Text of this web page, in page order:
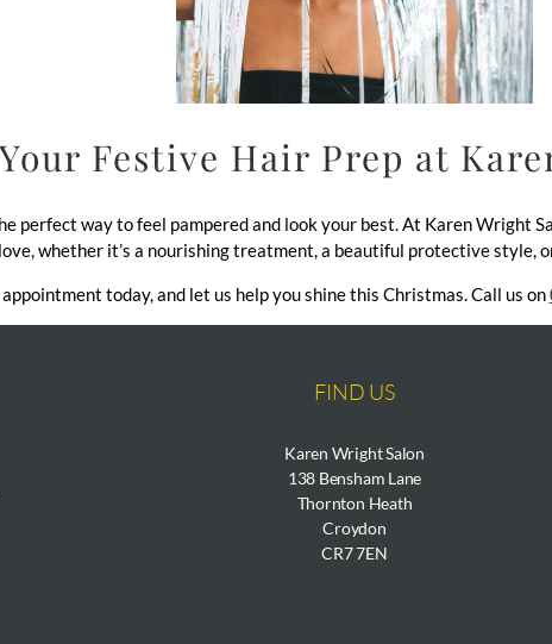
Festive Hair Prep at
perfect way to feel pampered and look your best. At Karen Wright
whether it’s a nourishing treatment, a beautiful protective style,
today, and let us help you shine this Christmas. Call us on
FIND US
Karen Wright Salon
138 Bensham Lane
Thornton Heath
Croydon
CR7 7EN